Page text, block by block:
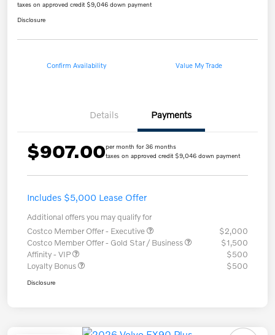
taxes on approved credit $9,046 down payment
Disclosure
Confirm Availability Value My Trade
Details Payments
$907.00per month for 36 months
taxes on approved credit $9,046 down payment
Includes $5,000 Lease Offer
Additional offers you may qualify for
Costco Member Offer - Executive
$2,000
Costco Member Offer - Gold Star / Business
$1,500
Affinity - VIP
$500
Loyalty Bonus
$500
Disclosure